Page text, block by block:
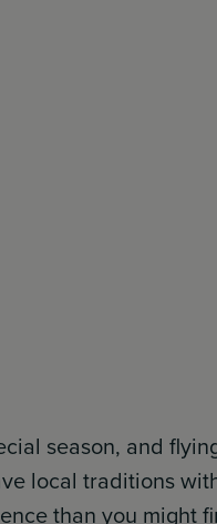
season, and
local traditions
than you might